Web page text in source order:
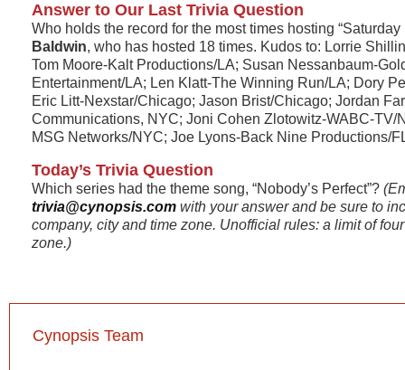
Answer to Our Last Trivia Question
Who holds the record for the most times hosting
Baldwin, who has hosted 18 times. Kudos to: Lorrie
Tom Moore-Kalt Productions/LA; Susan Nessanbaum-
Entertainment/LA; Len Klatt-The Winning Run/LA; Dory
Eric Litt-Nexstar/Chicago; Jason Brist/Chicago; Jordan
Communications, NYC; Joni Cohen Zlotowitz-WABC-TV/
MSG Networks/NYC; Joe Lyons-Back Nine Productions/
Today’s Trivia Question
Which series had the theme song, “Nobody’s Perfect”?
trivia@cynopsis.com with your answer and be sure to
company, city and time zone. Unofficial rules: a limit of
zone.)
Cynopsis Team